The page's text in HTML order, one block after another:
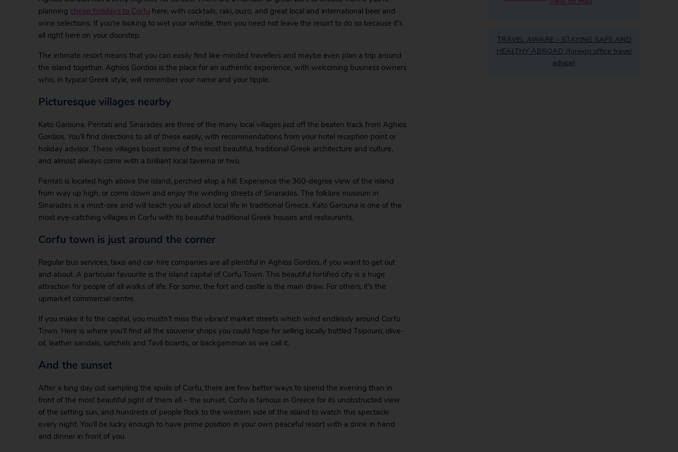
planning cheap holidays to Corfu here, with cocktails, raki, ouzo, and great local and international beer and
wine selections. If you’re looking to wet your whistle, then you need not leave the resort to do so because it’s
all right here on your doorstep.
The intimate resort means that you can easily find like-minded travellers and maybe even plan a trip around
the island together. Aghios Gordios is the place for an authentic experience, with welcoming business owners
who, in typical Greek style, will remember your name and your tipple.
Picturesque villages nearby
Kato Garouna, Pentati and Sinarades are three of the many local villages just off the beaten track from Aghios
Gordios. You’ll find directions to all of these easily, with recommendations from your hotel reception point or
holiday advisor. These villages boast some of the most beautiful, traditional Greek architecture and culture,
and almost always come with a brilliant local taverna or two.
Pentati is located high above the island, perched atop a hill. Experience the 360-degree view of the island
from way up high, or come down and enjoy the winding streets of Sinarades. The folklore museum in
Sinarades is a must-see and will teach you all about local life in traditional Greece. Kato Garouna is one of the
most eye-catching villages in Corfu with its beautiful traditional Greek houses and restaurants.
Corfu town is just around the corner
Regular bus services, taxis and car-hire companies are all plentiful in Aghios Gordios, if you want to get out
and about. A particular favourite is the island capital of Corfu Town. This beautiful fortified city is a huge
attraction for people of all walks of life. For some, the fort and castle is the main draw. For others, it’s the
upmarket commercial centre.
If you make it to the capital, you mustn’t miss the vibrant market streets which wind endlessly around Corfu
Town. Here is where you’ll find all the souvenir shops you could hope for selling locally bottled Tsipouro, olive-
oil, leather sandals, satchels and Tavli boards, or backgammon as we call it.
And the sunset
After a long day out sampling the spoils of Corfu, there are few better ways to spend the evening than in
front of the most beautiful sight of them all – the sunset. Corfu is famous in Greece for its unobstructed view
of the setting sun, and hundreds of people flock to the western side of the island to watch this spectacle
every night. You’ll be lucky enough to have prime position in your own peaceful resort with a drink in hand
and dinner in front of you.
TRAVEL AWARE – STAYING SAFE AND
HEALTHY ABROAD (foreign office travel
advice)